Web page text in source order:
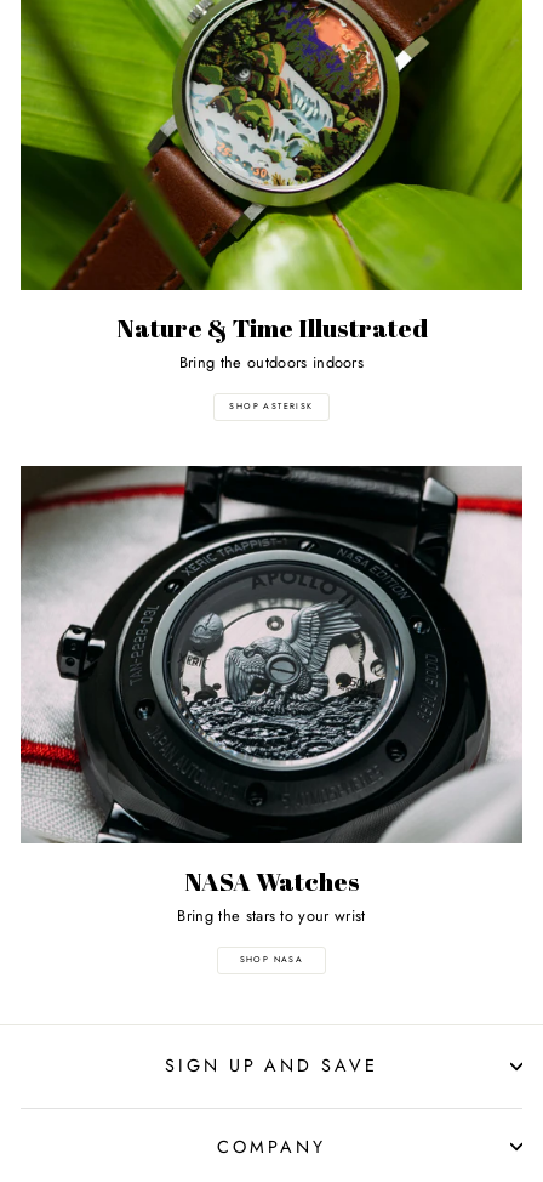
Nature & Time Illustrated
Bring the outdoors indoors
SHOP ASTERISK
NASA Watches
Bring the stars to your wrist
SHOP NASA
SIGN UP AND SAVE
COMPANY